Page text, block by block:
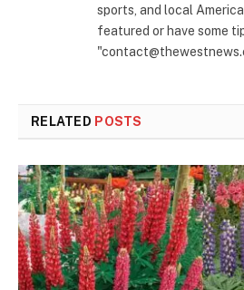
sports, and local
featured or have some
RELATED POSTS